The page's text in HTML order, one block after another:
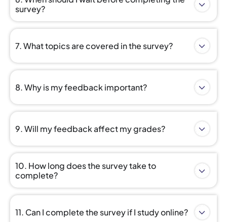
survey?
7. What topics are covered in the survey?
8. Why is my feedback important?
9. Will my feedback affect my grades?
10. How long does the survey take to
complete?
11. Can I complete the survey if I study online?